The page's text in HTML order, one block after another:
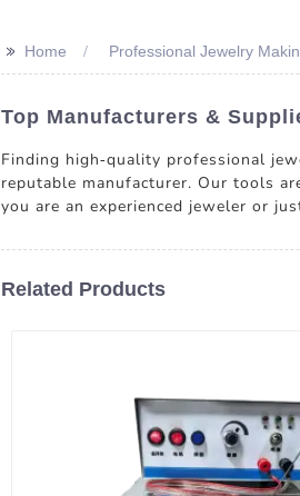
>> Home Professional Jewelry
Top Manufacturers &
Finding high-quality professional
reputable manufacturer. Our tools
you are an experienced jeweler or
Related Products